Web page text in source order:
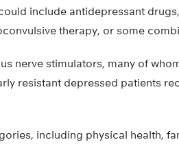
include antidepressant drugs,
therapy, or some
nerve stimulators, many of
resistant depressed patients
including physical health,